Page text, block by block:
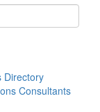
Directory
Consultants